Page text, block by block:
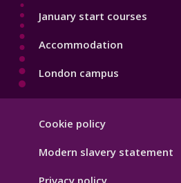
January start courses
Accommodation
London campus
Hygiene
Cookie policy
Modern slavery statement
Privacy policy